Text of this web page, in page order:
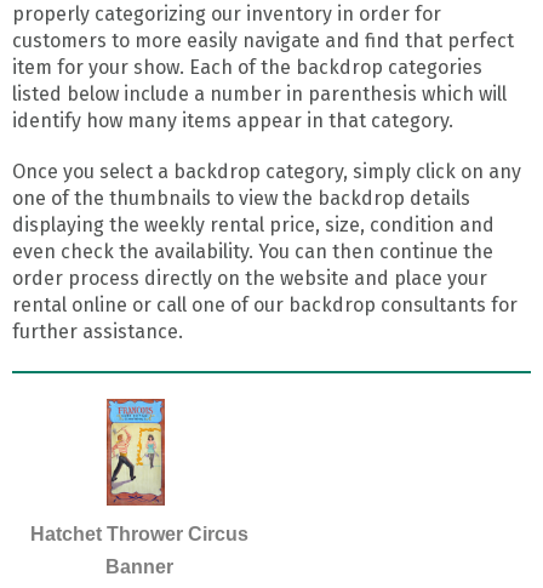
properly categorizing our inventory in order for
customers to more easily navigate and find that perfect
item for your show. Each of the backdrop categories
listed below include a number in parenthesis which will
identify how many items appear in that category.
Once you select a backdrop category, simply click on any
one of the thumbnails to view the backdrop details
displaying the weekly rental price, size, condition and
even check the availability. You can then continue the
order process directly on the website and place your
rental online or call one of our backdrop consultants for
further assistance.
Hatchet Thrower Circus
Banner